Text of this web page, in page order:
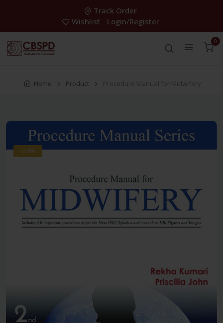
Track Order
Wishlist
Login/Register
0
Home Product Procedure Manual for Midwifery
-28%